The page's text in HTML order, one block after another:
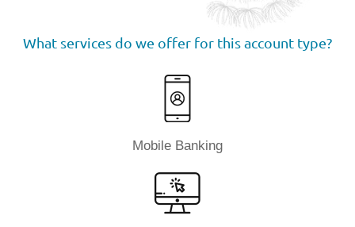
What services do we offer for this account type?
Mobile Banking